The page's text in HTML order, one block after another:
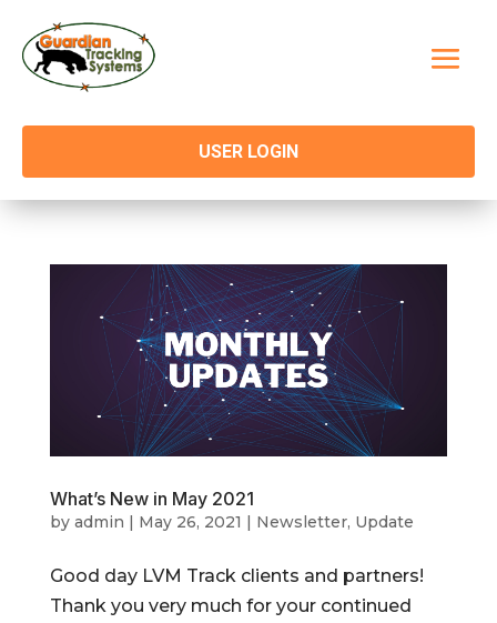
USER LOGIN
What’s New in May 2021
by admin | May 26, 2021 | Newsletter, Update
Good day LVM Track clients and partners!
Thank you very much for your continued